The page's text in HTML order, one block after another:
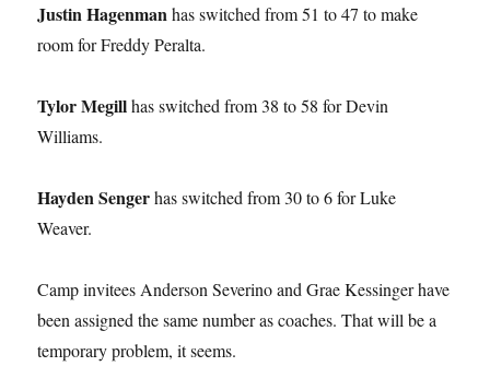
Justin Hagenmanhas switched from 51 to 47 to make
room for Freddy Peralta.
Tylor Megillhas switched from 38 to 58 for Devin
Williams.
Hayden Sengerhas switched from 30 to 6 for Luke
Weaver.
Camp invitees Anderson Severino and Grae Kessinger have
been assigned the same number as coaches. That will be a
temporary problem, it seems.